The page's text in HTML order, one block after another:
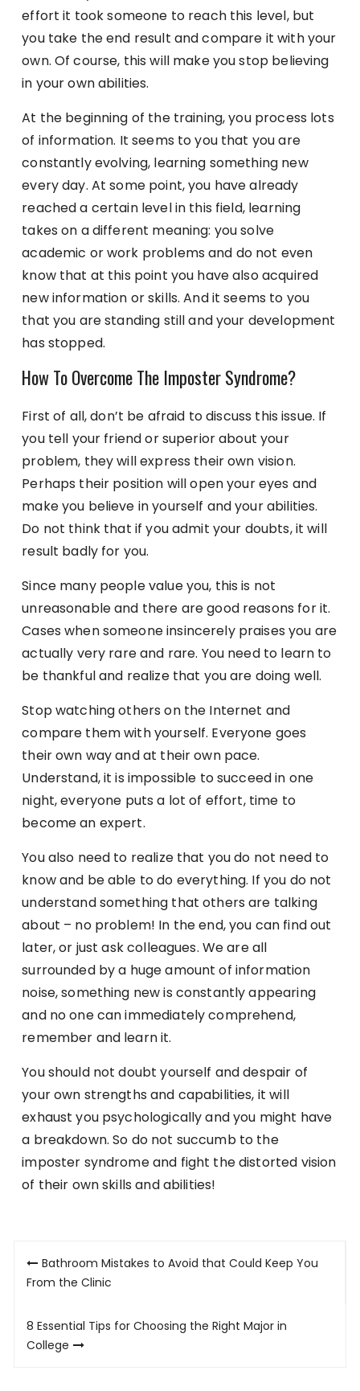
effort it took someone to reach this level, but
you take the end result and compare it with your
own. Of course, this will make you stop believing
in your own abilities.
At the beginning of the training, you process lots
of information. It seems to you that you are
constantly evolving, learning something new
every day. At some point, you have already
reached a certain level in this field, learning
takes on a different meaning: you solve
academic or work problems and do not even
know that at this point you have also acquired
new information or skills. And it seems to you
that you are standing still and your development
has stopped.
How To Overcome The Imposter Syndrome?
First of all, don’t be afraid to discuss this issue. If
you tell your friend or superior about your
problem, they will express their own vision.
Perhaps their position will open your eyes and
make you believe in yourself and your abilities.
Do not think that if you admit your doubts, it will
result badly for you.
Since many people value you, this is not
unreasonable and there are good reasons for it.
Cases when someone insincerely praises you are
actually very rare and rare. You need to learn to
be thankful and realize that you are doing well.
Stop watching others on the Internet and
compare them with yourself. Everyone goes
their own way and at their own pace.
Understand, it is impossible to succeed in one
night, everyone puts a lot of effort, time to
become an expert.
You also need to realize that you do not need to
know and be able to do everything. If you do not
understand something that others are talking
about – no problem! In the end, you can find out
later, or just ask colleagues. We are all
surrounded by a huge amount of information
noise, something new is constantly appearing
and no one can immediately comprehend,
remember and learn it.
You should not doubt yourself and despair of
your own strengths and capabilities, it will
exhaust you psychologically and you might have
a breakdown. So do not succumb to the
imposter syndrome and fight the distorted vision
of their own skills and abilities!
Post
navigation
Bathroom Mistakes to Avoid that Could Keep You
From the Clinic
8 Essential Tips for Choosing the Right Major in
College